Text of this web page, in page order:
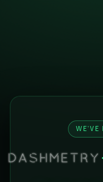
WE'VE